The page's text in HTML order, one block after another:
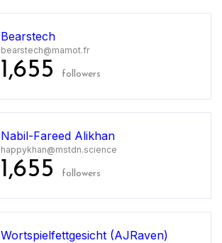
Bearstech
bearstech@mamot.fr
1,655 followers
Nabil-Fareed Alikhan
happykhan@mstdn.science
1,655 followers
Wortspielfettgesicht (AJRaven)